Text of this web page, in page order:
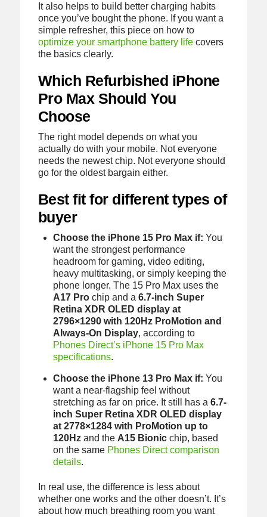
It also helps to build better charging habits
once you’ve bought the phone. If you want a
simple refresher, this piece on how to
optimize your smartphone battery lifecovers
the basics clearly.
Which Refurbished iPhone
Pro Max Should You
Choose
The right model depends on what you
actually do with your mobile. Not everyone
needs the newest chip. Not everyone should
go for the oldest bargain either.
Best fit for different types of
buyer
Choose the iPhone 15 Pro Max if: You
want the strongest performance
headroom for gaming, video editing,
heavy multitasking, or simply keeping the
phone longer. The 15 Pro Max uses the
A17 Pro chip and a6.7-inch Super
Retina XDR OLED display at
2796×1290 with 120Hz ProMotion and
Always-On Display, according to
Phones Direct’s iPhone 15 Pro Max
specifications.
Choose the iPhone 13 Pro Max if: You
want a near-flagship feel without
stretching as far on price. It still has a6.7-
inch Super Retina XDR OLED display
at 2778×1284 with ProMotion up to
120Hz and the A15 Bionic chip, based
on the same Phones Direct comparison
details.
In real use, the difference is less about
whether one works and the other doesn’t. It’s
about how much breathing room you want